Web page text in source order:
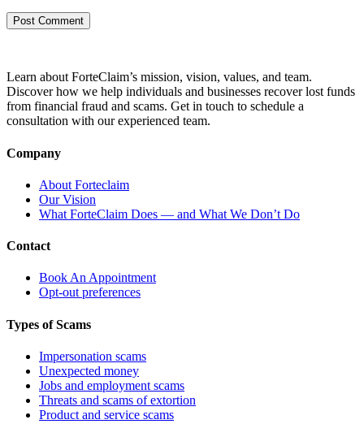
Learn about ForteClaim’s mission, vision, values, and team.
Discover how we help individuals and businesses recover lost funds
from financial fraud and scams. Get in touch to schedule a
consultation with our experienced team.
Company
About Forteclaim
Our Vision
What ForteClaim Does — and What We Don’t Do
Contact
Book An Appointment
Opt-out preferences
Types of Scams
Impersonation scams
Unexpected money
Jobs and employment scams
Threats and scams of extortion
Product and service scams